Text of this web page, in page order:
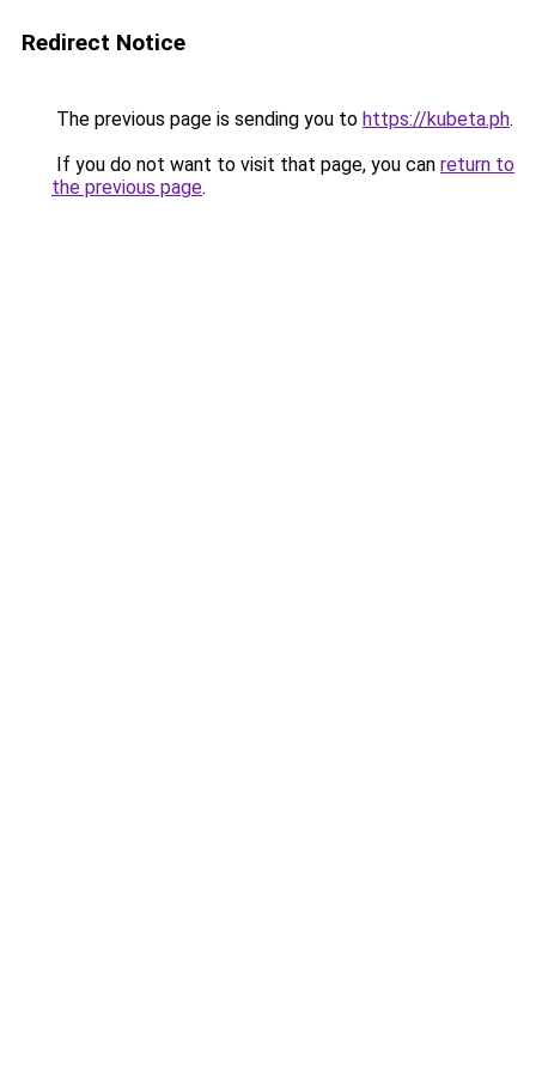
Redirect Notice
The previous page is sending you to https://kubeta.ph.
If you do not want to visit that page, you can return to
the previous page.